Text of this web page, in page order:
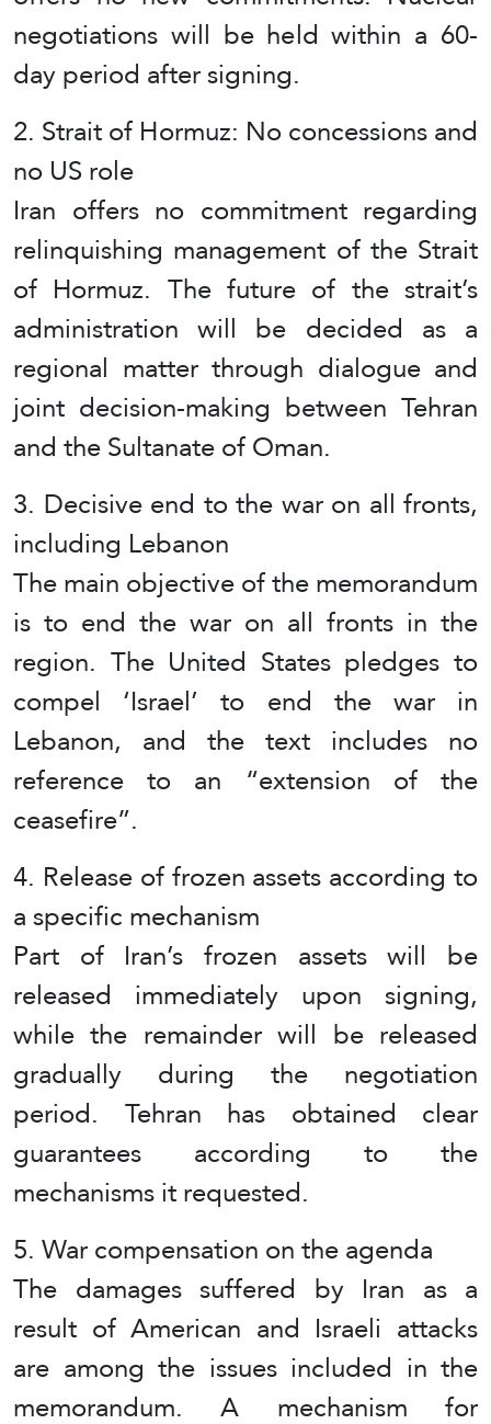
negotiations will be held within a 60-
day period after signing.
2. Strait of Hormuz: No concessions and
no US role
Iran offers no commitment regarding
relinquishing management of the Strait
of Hormuz. The future of the strait’s
administration will be decided as a
regional matter through dialogue and
joint decision-making between Tehran
and the Sultanate of Oman.
3. Decisive end to the war on all fronts,
including Lebanon
The main objective of the memorandum
is to end the war on all fronts in the
region. The United States pledges to
compel ‘Israel’ to end the war in
Lebanon, and the text includes no
reference to an “extension of the
ceasefire”.
4. Release of frozen assets according to
a specific mechanism
Part of Iran’s frozen assets will be
released immediately upon signing,
while the remainder will be released
gradually during the negotiation
period. Tehran has obtained clear
guarantees according to the
mechanisms it requested.
5. War compensation on the agenda
The damages suffered by Iran as a
result of American and Israeli attacks
are among the issues included in the
memorandum. A mechanism for